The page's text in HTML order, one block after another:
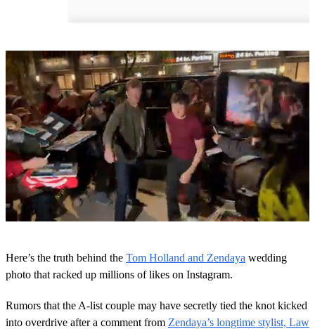
o
f
3
e
c
Here’s the truth behind the Tom Holland and Zendaya wedding
photo that racked up millions of likes on Instagram.
Rumors that the A-list couple may have secretly tied the knot kicked
into overdrive after a comment from Zendaya’s longtime stylist, Law